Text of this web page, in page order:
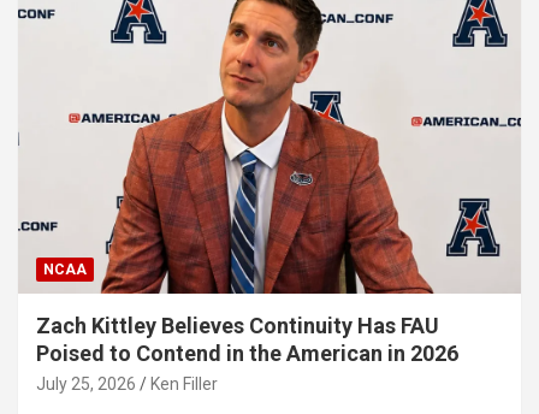
NCAA
Zach Kittley Believes Continuity Has FAU
Poised to Contend in the American in 2026
July 25, 2026 Ken Filler